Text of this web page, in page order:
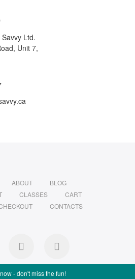
Ltd.
Unit 7,
ABOUT
BLOG
CLASSES
CART
CONTACTS
instagram
- don't miss the fun!